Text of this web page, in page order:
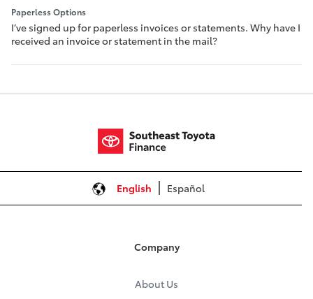
Paperless Options
I’ve signed up for paperless invoices or statements. Why have I
received an invoice or statement in the mail?
English Español
Company
About Us